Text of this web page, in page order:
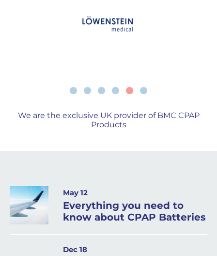
We are the exclusive UK provider of BMC CPAP
Products
May 12
Everything you need to
know about CPAP Batteries
Dec 18